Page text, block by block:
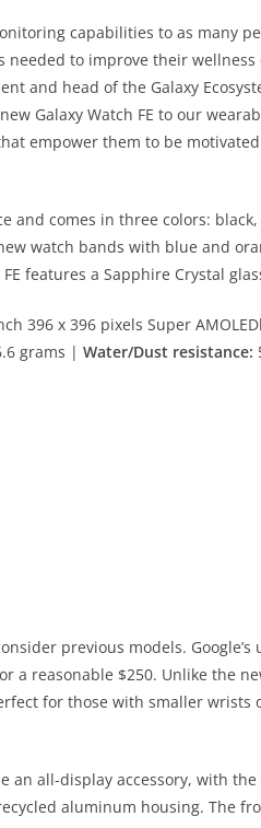
capabilities to as many
to improve their
and head of the Galaxy
Galaxy Watch FE to our
empower them to be
and comes in three colors:
watch bands with blue and
features a Sapphire Crystal
396 x 396 pixels Super
grams | Water/Dust resistance:
previous models. Google’s
a reasonable $250. Unlike the
for those with smaller wrists
an all-display accessory, with
aluminum housing. The